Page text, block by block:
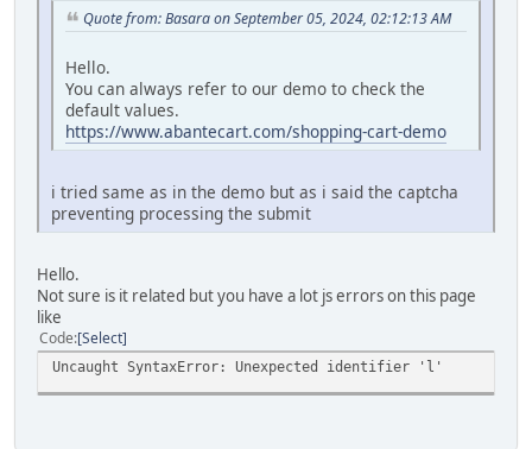
Quote from: Basara on September 05, 2024, 02:12:13 AM
Hello.
You can always refer to our demo to check the
default values.
https://www.abantecart.com/shopping-cart-demo
i tried same as in the demo but as i said the captcha
preventing processing the submit
Hello.
Not sure is it related but you have a lot js errors on this page
like
Code Select
Uncaught SyntaxError: Unexpected identifier 'l'